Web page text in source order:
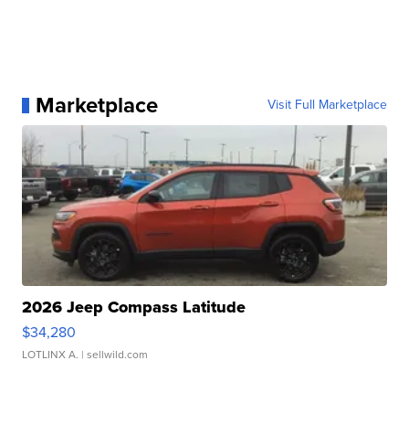
Marketplace Visit Full Marketplace
2026 Jeep Compass Latitude
$34,280
LOTLINX A. | sellwild.com